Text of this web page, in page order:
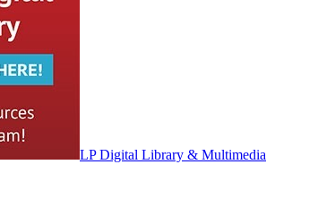
LP Digital Library & Multimedia